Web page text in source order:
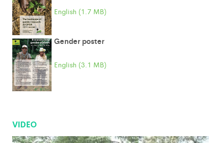
English (1.7 MB)
Gender poster
English (3.1 MB)
VIDEO